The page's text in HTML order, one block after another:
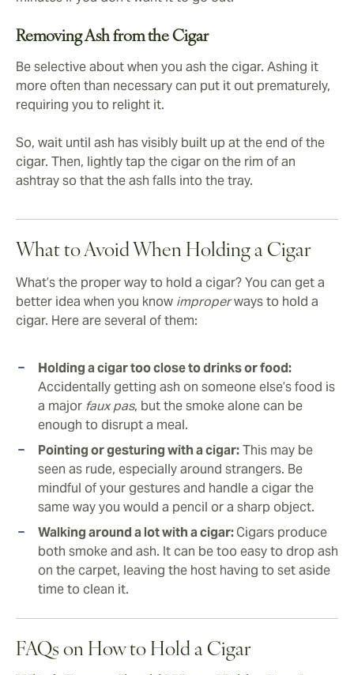
Removing Ash from the Cigar
Be selective about when you ash the cigar. Ashing it
more often than necessary can put it out prematurely,
requiring you to relight it.
So, wait until ash has visibly built up at the end of the
cigar. Then, lightly tap the cigar on the rim of an
ashtray so that the ash falls into the tray.
What to Avoid When Holding a Cigar
What’s the proper way to hold a cigar? You can get a
better idea when you know improperways to hold a
cigar. Here are several of them:
Holding a cigar too close to drinks or food:
Accidentally getting ash on someone else’s food is
a major faux pas, but the smoke alone can be
enough to disrupt a meal.
Pointing or gesturing with a cigar:This may be
seen as rude, especially around strangers. Be
mindful of your gestures and handle a cigar the
same way you would a pencil or a sharp object.
Walking around a lot with a cigar:Cigars produce
both smoke and ash. It can be too easy to drop ash
on the carpet, leaving the host having to set aside
time to clean it.
FAQs on How to Hold a Cigar